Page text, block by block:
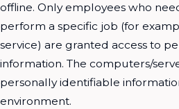
offline. Only employees who
perform a specific job (for
service) are granted access to
information. The computers/
personally identifiable
environment.